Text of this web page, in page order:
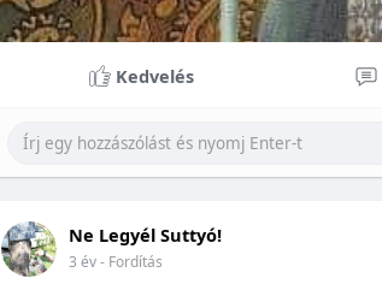
Kedvelés
Ne Legyél Suttyó!
3 év- Fordítás